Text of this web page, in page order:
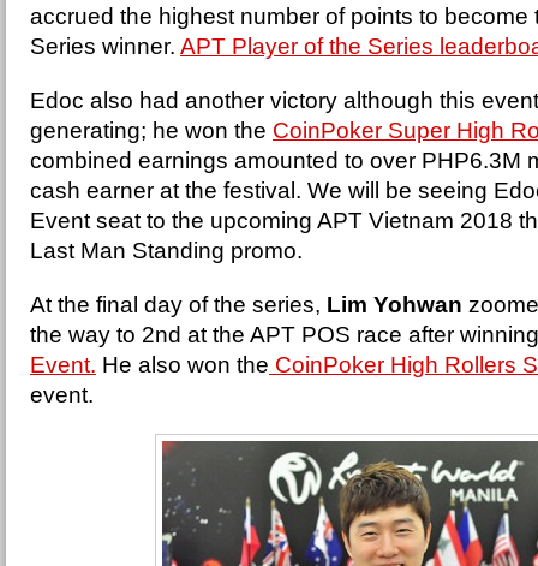
accrued the highest number of points to become
Series winner. APT Player of the Series
Edoc also had another victory although this
generating; he won the CoinPoker Super High
combined earnings amounted to over PHP6.3M
cash earner at the festival. We will be seeing
Event seat to the upcoming APT Vietnam 2018
Last Man Standing promo.
At the final day of the series, Lim Yohwan
the way to 2nd at the APT POS race after
Event. He also won the CoinPoker High Rollers
event.